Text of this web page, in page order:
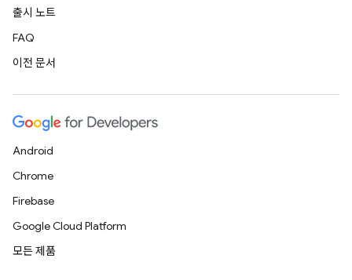
출시 노트
FAQ
이전 문서
Android
Chrome
Firebase
Google Cloud Platform
모든 제품